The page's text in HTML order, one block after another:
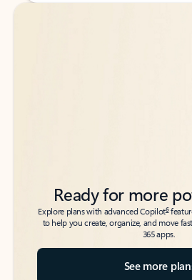
Back to tabs
Back to tabs
Ready for more
Explore plans with advanced Copilot6
to help you create, organize, and move
365 apps.
See more